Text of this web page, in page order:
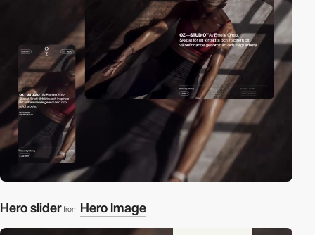
Hero slider from Hero Image